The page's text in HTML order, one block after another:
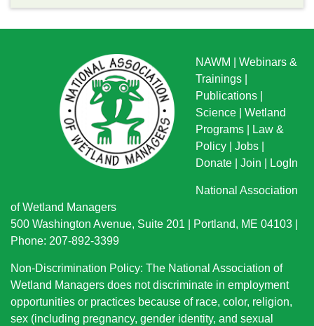
NAWM
Webinars &
Trainings
Publications
Science
Wetland
Programs
Law &
Policy
Jobs
Donate
Join LogIn
National Association
of Wetland Managers
500 Washington Avenue, Suite 201 | Portland, ME 04103 |
Phone: 207-892-3399
Non-Discrimination Policy: The National Association of
Wetland Managers does not discriminate in employment
opportunities or practices because of race, color, religion,
sex (including pregnancy, gender identity, and sexual